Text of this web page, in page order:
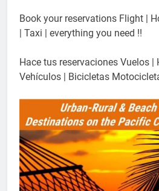
Book your reservations Flight |
| Taxi | everything you need !!
Hace tus reservaciones Vuelos |
Vehículos | Bicicletas